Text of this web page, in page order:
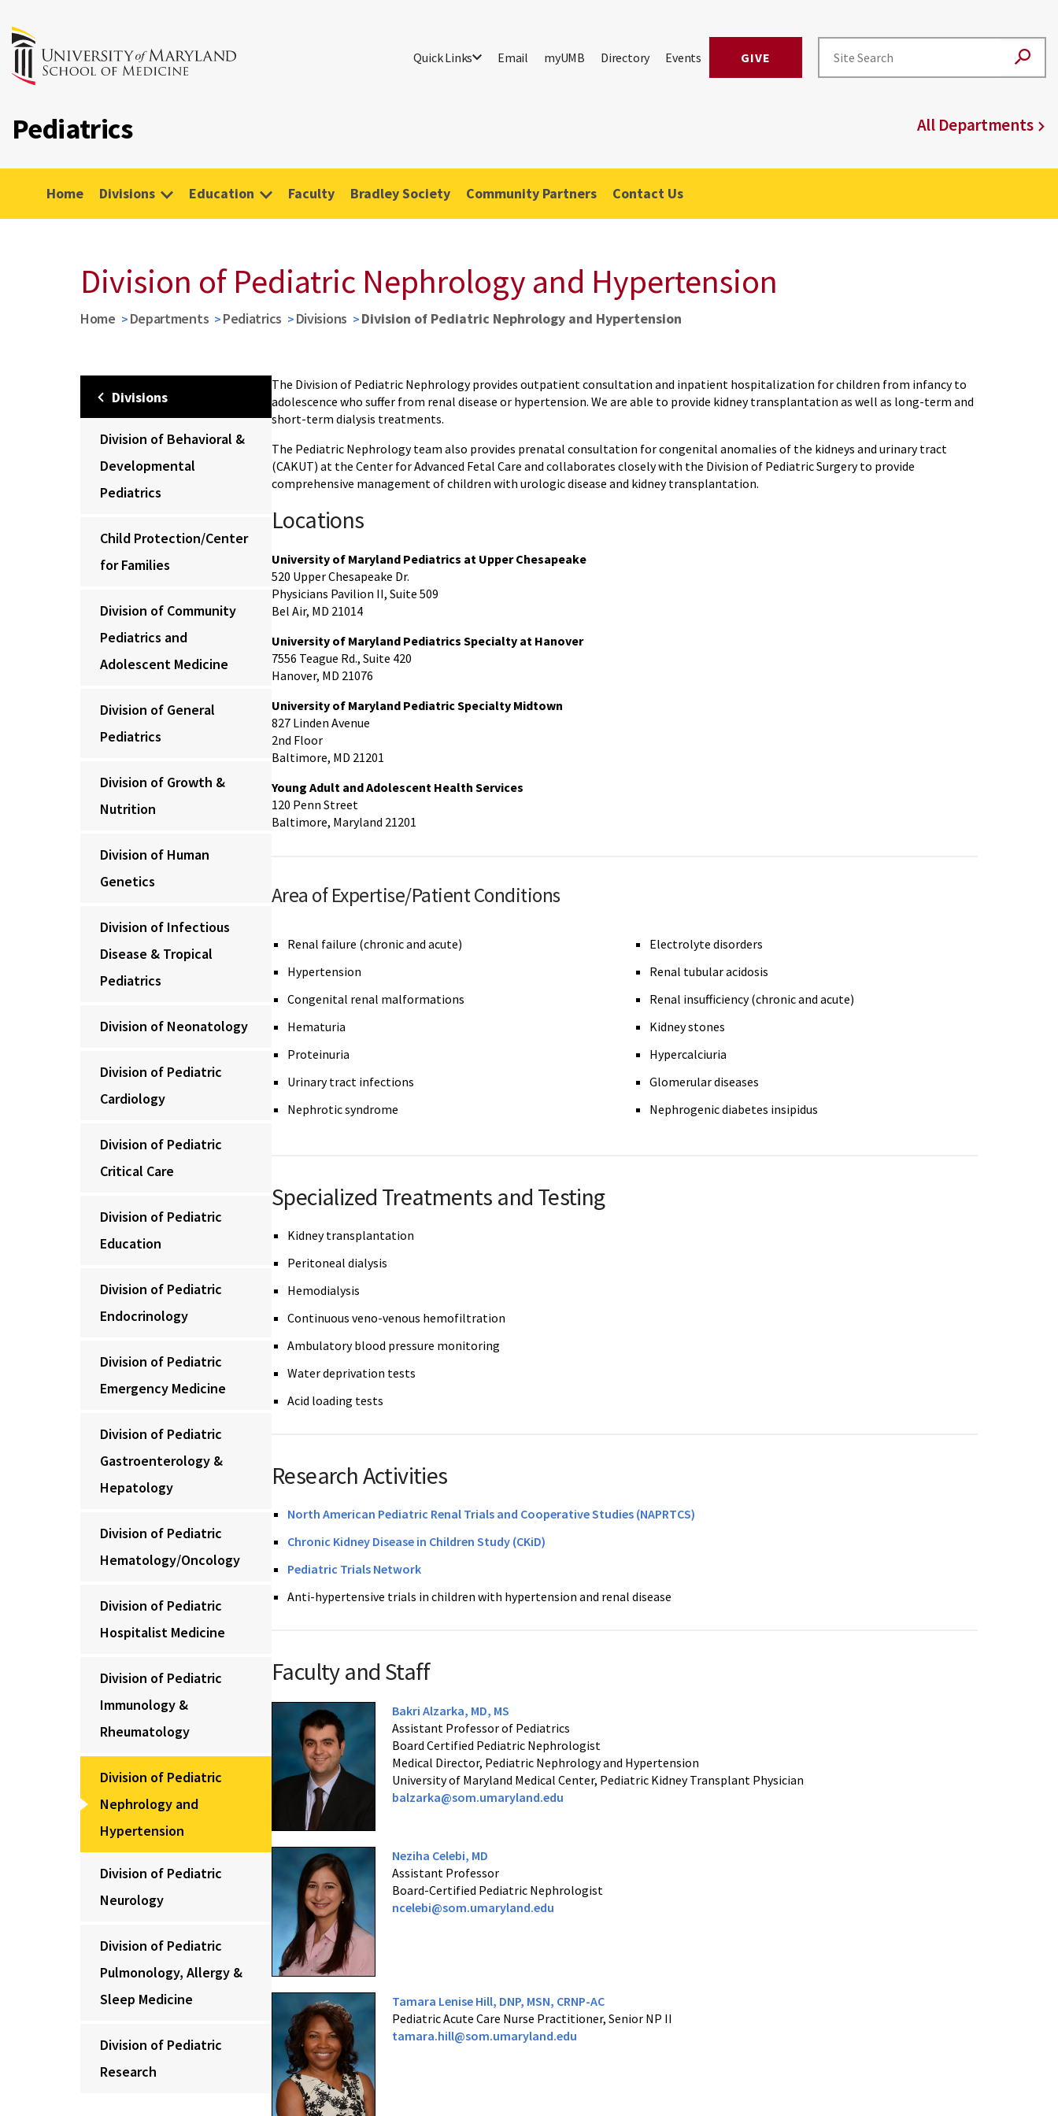
Quick Links Email myUMB Directory Events GIVE
Pediatrics All Departments
Home Divisions Education Faculty Bradley Society Community Partners Contact Us
Division of Pediatric Nephrology and Hypertension
Home Departments Pediatrics Divisions Division of Pediatric Nephrology and Hypertension
Divisions
Division of Behavioral &
Developmental
Pediatrics
Child Protection/Center
for Families
Division of Community
Pediatrics and
Adolescent Medicine
Division of General
Pediatrics
Division of Growth &
Nutrition
Division of Human
Genetics
Division of Infectious
Disease & Tropical
Pediatrics
Division of Neonatology
Division of Pediatric
Cardiology
Division of Pediatric
Critical Care
Division of Pediatric
Education
Division of Pediatric
Endocrinology
Division of Pediatric
Emergency Medicine
Division of Pediatric
Gastroenterology &
Hepatology
Division of Pediatric
Hematology/Oncology
Division of Pediatric
Hospitalist Medicine
Division of Pediatric
Immunology &
Rheumatology
Division of Pediatric
Nephrology and
Hypertension
Division of Pediatric
Neurology
Division of Pediatric
Pulmonology, Allergy &
Sleep Medicine
Division of Pediatric
Research
The Division of Pediatric Nephrology provides outpatient consultation and inpatient hospitalization for children from infancy to
adolescence who suffer from renal disease or hypertension. We are able to provide kidney transplantation as well as long-term and
short-term dialysis treatments.
The Pediatric Nephrology team also provides prenatal consultation for congenital anomalies of the kidneys and urinary tract
(CAKUT) at the Center for Advanced Fetal Care and collaborates closely with the Division of Pediatric Surgery to provide
comprehensive management of children with urologic disease and kidney transplantation.
Locations
University of Maryland Pediatrics at Upper Chesapeake
520 Upper Chesapeake Dr.
Physicians Pavilion II, Suite 509
Bel Air, MD 21014
University of Maryland Pediatrics Specialty at Hanover
7556 Teague Rd., Suite 420
Hanover, MD 21076
University of Maryland Pediatric Specialty Midtown
827 Linden Avenue
2nd Floor
Baltimore, MD 21201
Young Adult and Adolescent Health Services
120 Penn Street
Baltimore, Maryland 21201
Area of Expertise/Patient Conditions
Renal failure (chronic and acute)
Hypertension
Congenital renal malformations
Hematuria
Proteinuria
Urinary tract infections
Nephrotic syndrome
Electrolyte disorders
Renal tubular acidosis
Renal insufficiency (chronic and acute)
Kidney stones
Hypercalciuria
Glomerular diseases
Nephrogenic diabetes insipidus
Specialized Treatments and Testing
Kidney transplantation
Peritoneal dialysis
Hemodialysis
Continuous veno-venous hemofiltration
Ambulatory blood pressure monitoring
Water deprivation tests
Acid loading tests
Research Activities
North American Pediatric Renal Trials and Cooperative Studies (NAPRTCS)
Chronic Kidney Disease in Children Study (CKiD)
Pediatric Trials Network
Anti-hypertensive trials in children with hypertension and renal disease
Faculty and Staff
Bakri Alzarka, MD, MS
Assistant Professor of Pediatrics
Board Certified Pediatric Nephrologist
Medical Director, Pediatric Nephrology and Hypertension
University of Maryland Medical Center, Pediatric Kidney Transplant Physician
balzarka@som.umaryland.edu
Neziha Celebi, MD
Assistant Professor
Board-Certified Pediatric Nephrologist
ncelebi@som.umaryland.edu
Tamara Lenise Hill, DNP, MSN, CRNP-AC
Pediatric Acute Care Nurse Practitioner, Senior NP II
tamara.hill@som.umaryland.edu